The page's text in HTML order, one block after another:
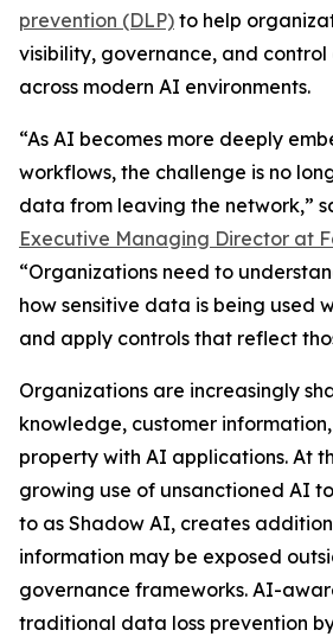
prevention (DLP) to help
visibility, governance, and
across modern AI environments.
“As AI becomes more deeply
workflows, the challenge is no
data from leaving the network,”
Executive Managing Director at
“Organizations need to
how sensitive data is being used
and apply controls that reflect
Organizations are increasingly
knowledge, customer
property with AI applications. At
growing use of unsanctioned AI
to as Shadow AI, creates
information may be exposed
governance frameworks. AI-
traditional data loss prevention